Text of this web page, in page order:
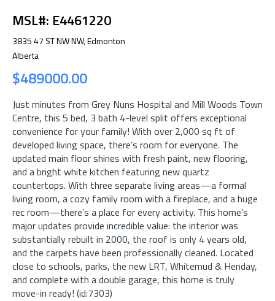
MSL#: E4461220
3835 47 ST NW NW, Edmonton
Alberta
$489000.00
Just minutes from Grey Nuns Hospital and Mill Woods Town
Centre, this 5 bed, 3 bath 4-level split offers exceptional
convenience for your family! With over 2,000 sq ft of
developed living space, there’s room for everyone. The
updated main floor shines with fresh paint, new flooring,
and a bright white kitchen featuring new quartz
countertops. With three separate living areas—a formal
living room, a cozy family room with a fireplace, and a huge
rec room—there’s a place for every activity. This home’s
major updates provide incredible value: the interior was
substantially rebuilt in 2000, the roof is only 4 years old,
and the carpets have been professionally cleaned. Located
close to schools, parks, the new LRT, Whitemud & Henday,
and complete with a double garage, this home is truly
move-in ready! (id:7303)